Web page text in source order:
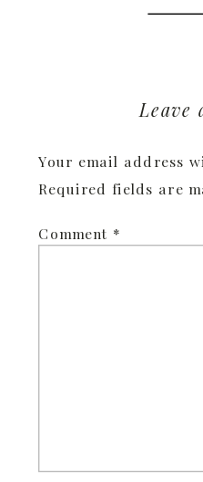
Leave
Your email address
Required fields are
Comment *